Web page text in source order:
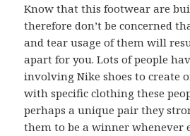
Know that this footwear are
therefore don’t be concerned
and tear usage of them will
apart for you. Lots of people
involving Nike shoes to create
with specific clothing these
perhaps a unique pair they
them to be a winner